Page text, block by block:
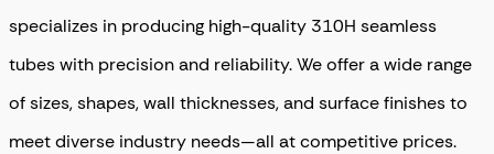
specializes in producing high-quality 310H seamless
tubes with precision and reliability. We offer a wide range
of sizes, shapes, wall thicknesses, and surface finishes to
meet diverse industry needs—all at competitive prices.